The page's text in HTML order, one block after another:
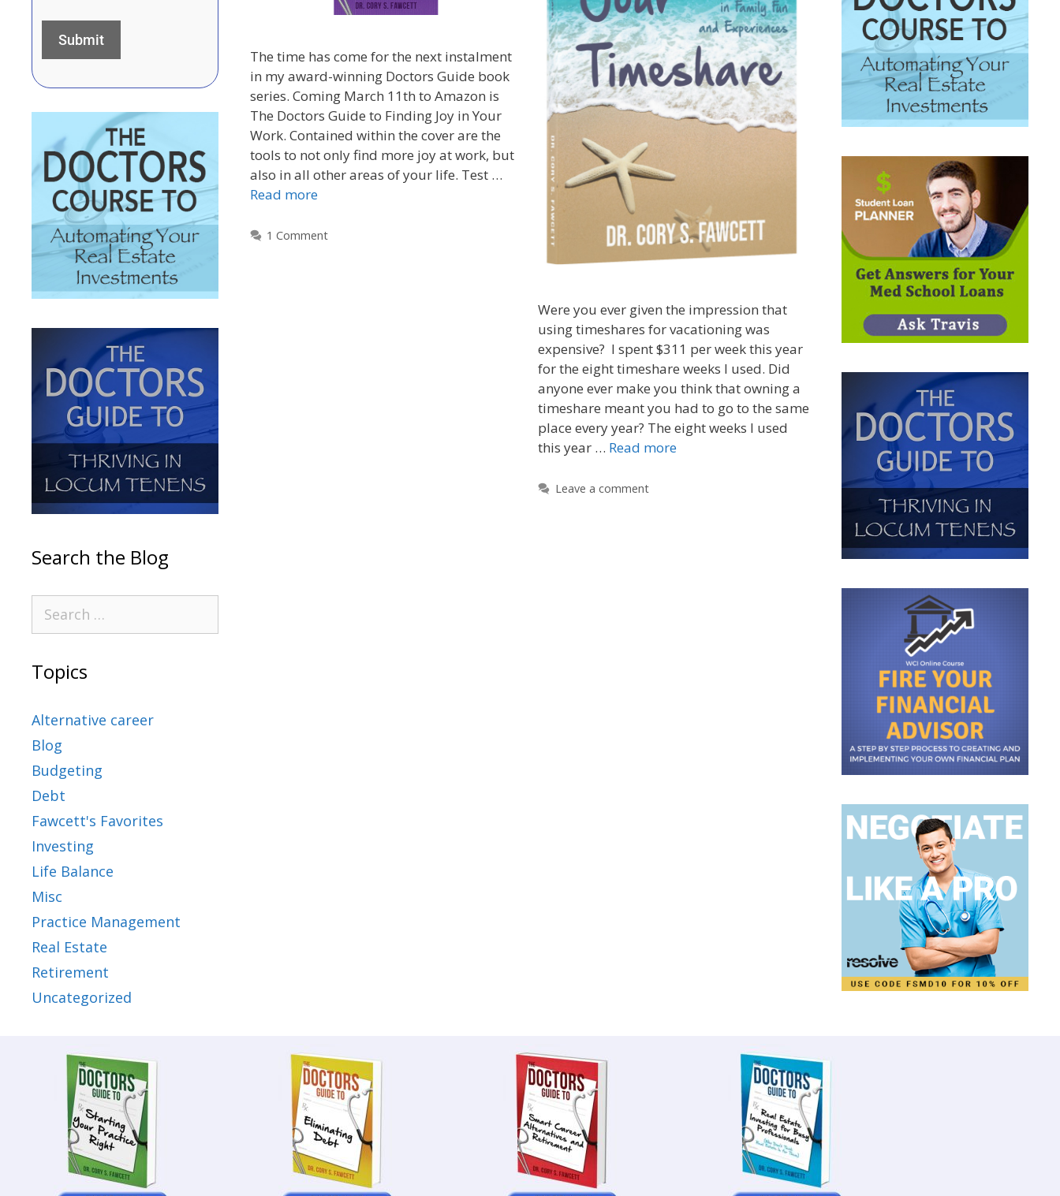
The time has come for the next instalment
in my award-winning Doctors Guide book
series. Coming March 11th to Amazon is
The Doctors Guide to Finding Joy in Your
Work. Contained within the cover are the
tools to not only find more joy at work, but
also in all other areas of your life. Test …
Read more
1 Comment
Were you ever given the impression that
using timeshares for vacationing was
expensive? I spent $311 per week this year
for the eight timeshare weeks I used. Did
anyone ever make you think that owning a
timeshare meant you had to go to the same
place every year? The eight weeks I used
this year … Read more
Leave a comment
Search the Blog
Topics
Alternative career
Blog
Budgeting
Debt
Fawcett's Favorites
Investing
Life Balance
Misc
Practice Management
Real Estate
Retirement
Uncategorized